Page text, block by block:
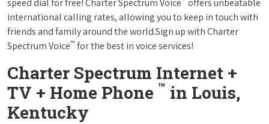
international calling rates, allowing you to keep in touch with
friends and family around the world.Sign up with Charter
Spectrum Voice™ for the best in voice services!
Charter Spectrum Internet +
TV + Home Phone ™ in Louis,
Kentucky